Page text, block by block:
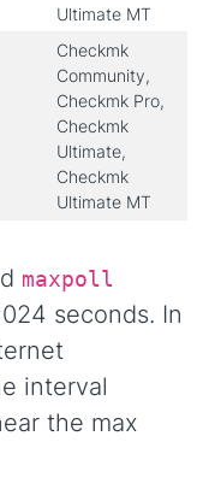
Ultimate MT
Checkmk
Community,
Checkmk Pro,
Checkmk
Ultimate,
Checkmk
Ultimate MT
maxpoll
seconds. In
interval
the max